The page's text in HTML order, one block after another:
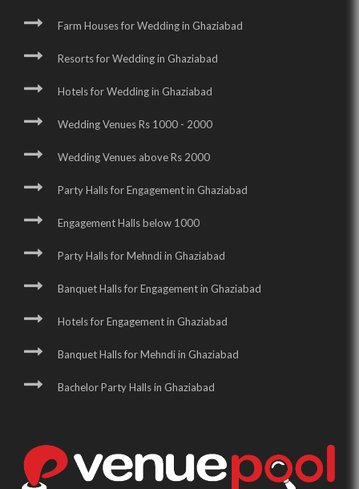
Farm Houses for Wedding in Ghaziabad
Resorts for Wedding in Ghaziabad
Hotels for Wedding in Ghaziabad
Wedding Venues Rs 1000 - 2000
Wedding Venues above Rs 2000
Party Halls for Engagement in Ghaziabad
Engagement Halls below 1000
Party Halls for Mehndi in Ghaziabad
Banquet Halls for Engagement in Ghaziabad
Hotels for Engagement in Ghaziabad
Banquet Halls for Mehndi in Ghaziabad
Bachelor Party Halls in Ghaziabad